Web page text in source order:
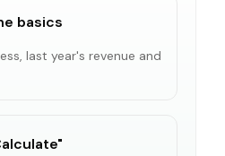
basics
last year's revenue and